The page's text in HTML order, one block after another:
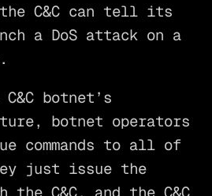
C&C can tell its
a DoS attack on a
botnet’s
botnet operators
commands to all of
just issue the